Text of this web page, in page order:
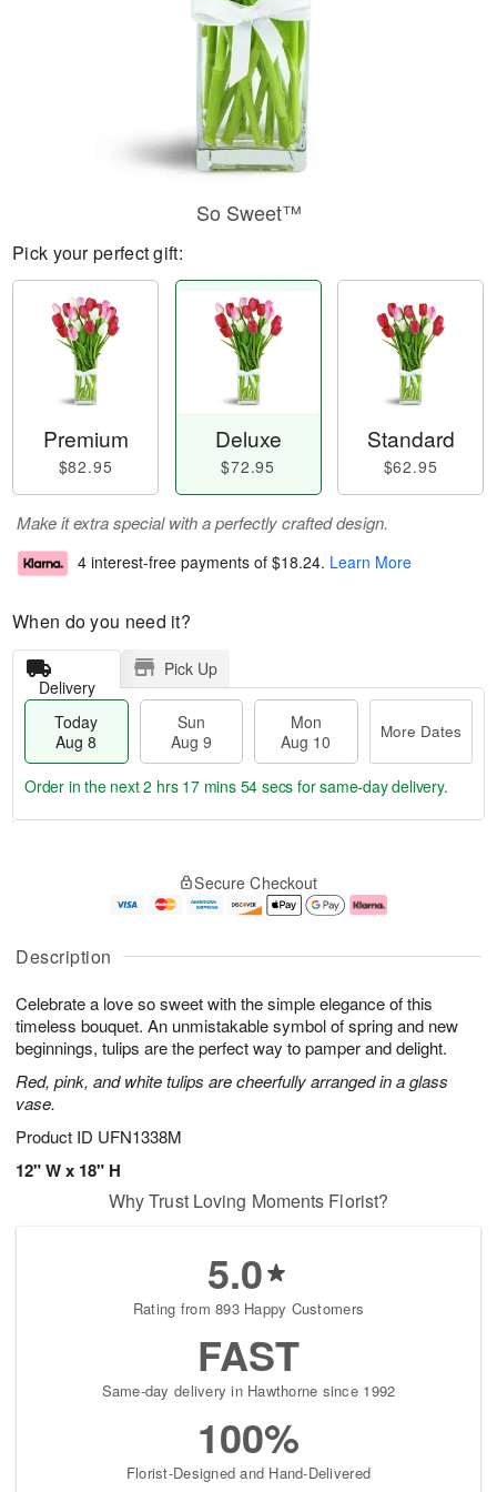
Description
Celebrate a love so sweet with the simple elegance of this
timeless bouquet. An unmistakable symbol of spring and new
beginnings, tulips are the perfect way to pamper and delight.
Red, pink, and white tulips are cheerfully arranged in a glass
vase.
Product ID UFN1338M
12" W x 18" H
So Sweet™
Pick your perfect gift:
Premium
$82.95
Deluxe
$72.95
Standard
$62.95
Make it extra special with a perfectly crafted design.
4 interest-free payments of $18.24. Learn More
When do you need it?
Delivery
Pick Up
Today
Aug 8
Sun
Aug 9
Mon
Aug 10
More Dates
u
8
g
g
e
t
s
Order in the next2 hrs 17 mins 53 secs for same-day delivery.
Secure Checkout
Why Trust Loving Moments Florist?
5.0
Rating from 893 Happy Customers
FAST
Same-day delivery in Hawthorne since 1992
100%
Florist-Designed and Hand-Delivered